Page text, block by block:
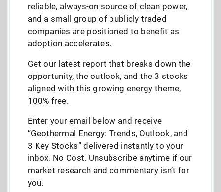
reliable, always-on source of clean power,
and a small group of publicly traded
companies are positioned to benefit as
adoption accelerates.
Get our latest report that breaks down the
opportunity, the outlook, and the 3 stocks
aligned with this growing energy theme,
100% free.
Enter your email below and receive
“Geothermal Energy: Trends, Outlook, and
3 Key Stocks” delivered instantly to your
inbox. No Cost. Unsubscribe anytime if our
market research and commentary isn’t for
you.